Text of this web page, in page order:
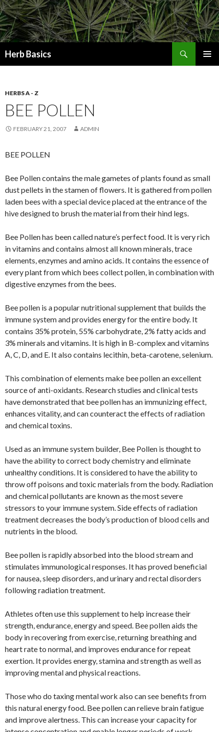
Herb Basics
HERBS A - Z
BEE POLLEN
FEBRUARY 21, 2007 ADMIN
BEE POLLEN
Bee Pollen contains the male gametes of plants found as small
dust pellets in the stamen of flowers. It is gathered from pollen
laden bees with a special device placed at the entrance of the
hive designed to brush the material from their hind legs.
Bee Pollen has been called nature’s perfect food. It is very rich
in vitamins and contains almost all known minerals, trace
elements, enzymes and amino acids. It contains the essence of
every plant from which bees collect pollen, in combination with
digestive enzymes from the bees.
Bee pollen is a popular nutritional supplement that builds the
immune system and provides energy for the entire body. It
contains 35% protein, 55% carbohydrate, 2% fatty acids and
3% minerals and vitamins. It is high in B-complex and vitamins
A, C, D, and E. It also contains lecithin, beta-carotene, selenium.
This combination of elements make bee pollen an excellent
source of anti-oxidants. Research studies and clinical tests
have demonstrated that bee pollen has an immunizing effect,
enhances vitality, and can counteract the effects of radiation
and chemical toxins.
Used as an immune system builder, Bee Pollen is thought to
have the ability to correct body chemistry and eliminate
unhealthy conditions. It is considered to have the ability to
throw off poisons and toxic materials from the body. Radiation
and chemical pollutants are known as the most severe
stressors to your immune system. Side effects of radiation
treatment decreases the body’s production of blood cells and
nutrients in the blood.
Bee pollen is rapidly absorbed into the blood stream and
stimulates immunological responses. It has proved beneficial
for nausea, sleep disorders, and urinary and rectal disorders
following radiation treatment.
Athletes often use this supplement to help increase their
strength, endurance, energy and speed. Bee pollen aids the
body in recovering from exercise, returning breathing and
heart rate to normal, and improves endurance for repeat
exertion. It provides energy, stamina and strength as well as
improving mental and physical reactions.
Those who do taxing mental work also can see benefits from
this natural energy food. Bee pollen can relieve brain fatigue
and improve alertness. This can increase your capacity for